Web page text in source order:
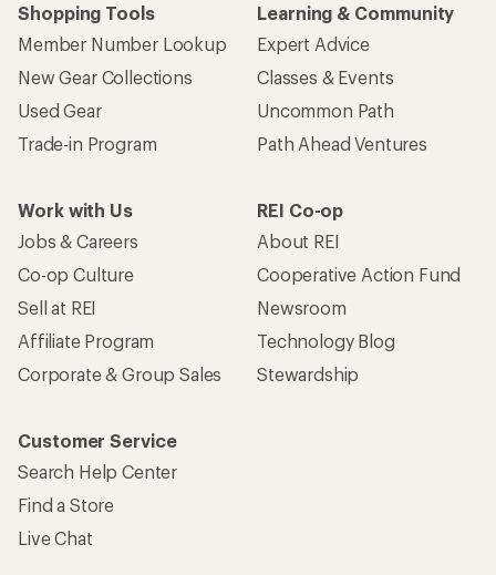
Shopping Tools
Member Number Lookup
New Gear Collections
Used Gear
Trade-in Program
Learning & Community
Expert Advice
Classes & Events
Uncommon Path
Path Ahead Ventures
Work with Us
Jobs & Careers
Co-op Culture
Sell at REI
Affiliate Program
Corporate & Group Sales
REI Co-op
About REI
Cooperative Action Fund
Newsroom
Technology Blog
Stewardship
Customer Service
Search Help Center
Find a Store
Live Chat